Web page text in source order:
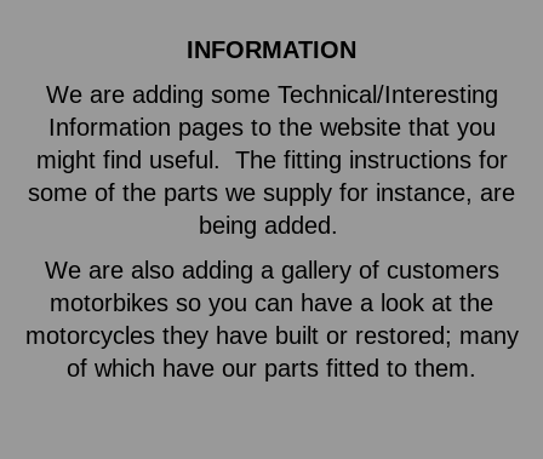
INFORMATION
We are adding some Technical/Interesting
Information pages to the website that you
might find useful. The fitting instructions for
some of the parts we supply for instance, are
being added.
We are also adding a gallery of customers
motorbikes so you can have a look at the
motorcycles they have built or restored; many
of which have our parts fitted to them.